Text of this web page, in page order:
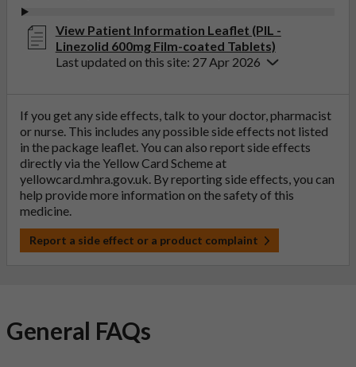
View Patient Information Leaflet (PIL -
Linezolid 600mg Film-coated Tablets)
Last updated on this site: 27 Apr 2026
If you get any side effects, talk to your doctor, pharmacist
or nurse. This includes any possible side effects not listed
in the package leaflet. You can also report side effects
directly via the Yellow Card Scheme at
yellowcard.mhra.gov.uk. By reporting side effects, you can
help provide more information on the safety of this
medicine.
Report a side effect or a product complaint
General FAQs